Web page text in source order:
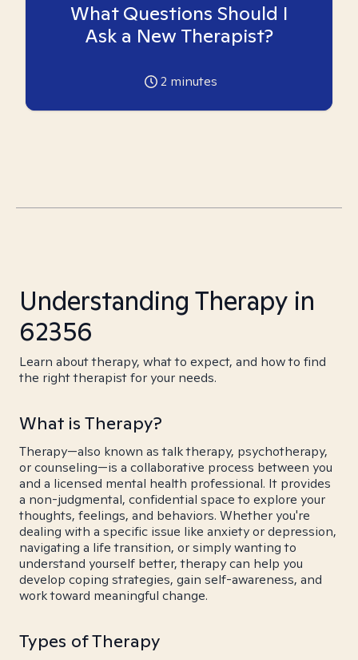
What Questions Should I
Ask a New Therapist?
2 minutes
Understanding Therapy in
62356
Learn about therapy, what to expect, and how to find
the right therapist for your needs.
What is Therapy?
Therapy—also known as talk therapy, psychotherapy,
or counseling—is a collaborative process between you
and a licensed mental health professional. It provides
a non-judgmental, confidential space to explore your
thoughts, feelings, and behaviors. Whether you're
dealing with a specific issue like anxiety or depression,
navigating a life transition, or simply wanting to
understand yourself better, therapy can help you
develop coping strategies, gain self-awareness, and
work toward meaningful change.
Types of Therapy